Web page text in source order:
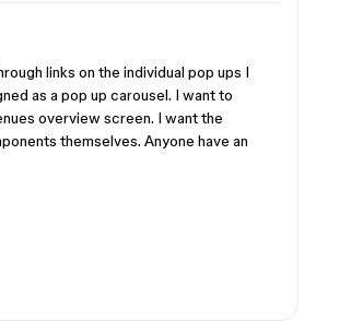
links on the individual pop ups I
as a pop up carousel. I want to
overview screen. I want the
themselves. Anyone have an